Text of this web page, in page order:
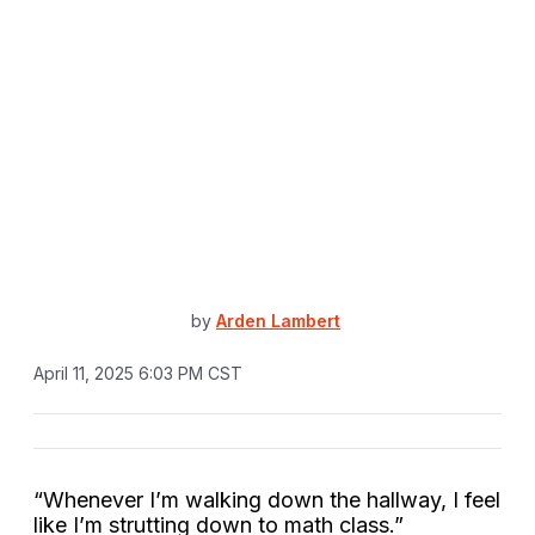
by Arden Lambert
April 11, 2025 6:03 PM CST
“Whenever I’m walking down the hallway, I feel
like I’m strutting down to math class.”